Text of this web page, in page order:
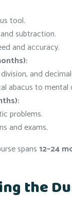
tool.
subtraction.
and accuracy.
and
abacus to mental
problems.
and exams.
spans12–24
the